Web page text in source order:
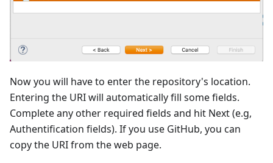
Now you will have to enter the repository's location.
Entering the URI will automatically fill some fields.
Complete any other required fields and hit Next (e.g,
Authentification fields). If you use GitHub, you can
copy the URI from the web page.